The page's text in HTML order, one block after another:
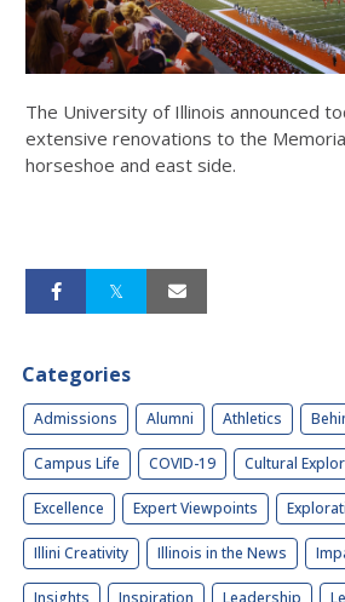
The University of Illinois announced
extensive renovations to the
horseshoe and east side.
Categories
Admissions Alumni Athletics
Campus Life COVID-19 Cultural
Excellence Expert Viewpoints
Illini Creativity Illinois in the News
Insights Inspiration Leadership